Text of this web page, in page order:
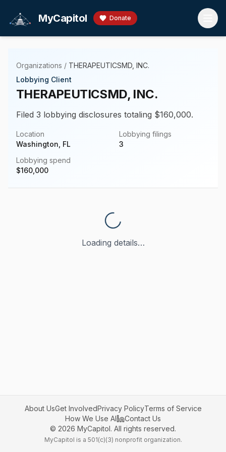
MyCapitol Donate
Organizations / THERAPEUTICSMD, INC.
Lobbying Client
THERAPEUTICSMD, INC.
Filed 3 lobbying disclosures totaling $160,000.
Location
Washington, FL
Lobbying filings
3
Lobbying spend
$160,000
Loading details…
About UsGet InvolvedPrivacy PolicyTerms of Service
How We Use AI
Contact Us
© 2026 MyCapitol. All rights reserved.
MyCapitol is a 501(c)(3) nonprofit organization.